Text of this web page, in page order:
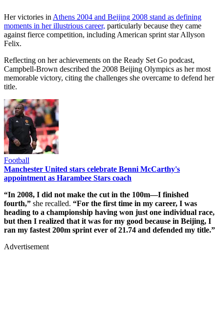
Her victories in Athens 2004 and Beijing 2008 stand as defining
moments in her illustrious career, particularly because they came
against fierce competition, including American sprint star Allyson
Felix.
Reflecting on her achievements on the Ready Set Go podcast,
Campbell-Brown described the 2008 Beijing Olympics as her most
memorable victory, citing the challenges she overcame to defend her
title.
Football
Manchester United stars celebrate Benni McCarthy's
appointment as Harambee Stars coach
“In 2008, I did not make the cut in the 100m—I finished
fourth,” she recalled. “For the first time in my career, I was
heading to a championship having won just one individual race,
but then I realized that it was for my good because in Beijing, I
ran my fastest 200m sprint ever of 21.74 and defended my title.”
Advertisement